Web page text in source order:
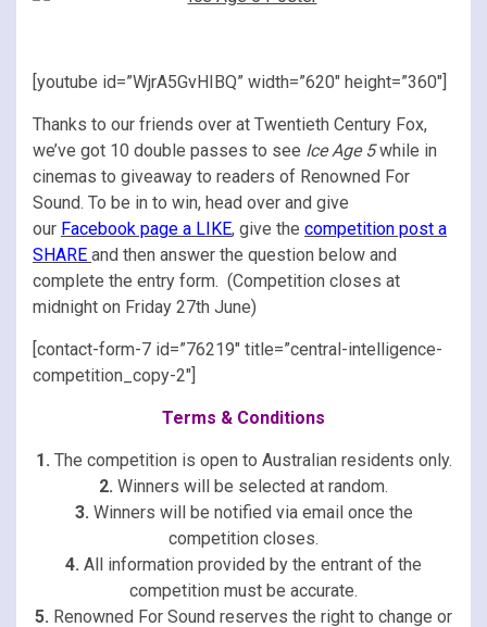
[youtube id=”WjrA5GvHIBQ” width=”620″ height=”360″]
Thanks to our friends over at Twentieth Century Fox,
we’ve got 10 double passes to see Ice Age 5while in
cinemas to giveaway to readers of Renowned For
Sound. To be in to win, head over and give
our Facebook page a LIKE, give the competition post a
SHARE and then answer the question below and
complete the entry form. (Competition closes at
midnight on Friday 27th June)
[contact-form-7 id=”76219″ title=”central-intelligence-
competition_copy-2″]
Terms & Conditions
1. The competition is open to Australian residents only.
2. Winners will be selected at random.
3. Winners will be notified via email once the
competition closes.
4. All information provided by the entrant of the
competition must be accurate.
5. Renowned For Sound reserves the right to change or